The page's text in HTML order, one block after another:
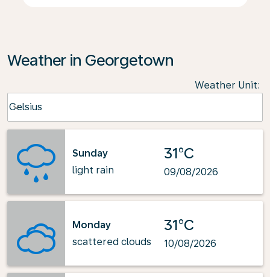
Weather in Georgetown
Weather Unit:
Celsius
keyboard_arrow_down
Sunday
light rain
31°C
09/08/2026
Monday
scattered clouds
31°C
10/08/2026